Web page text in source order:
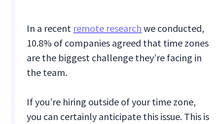
In a recent remote research we conducted,
10.8% of companies agreed that time zones
are the biggest challenge they’re facing in
the team.
If you’re hiring outside of your time zone,
you can certainly anticipate this issue. This is